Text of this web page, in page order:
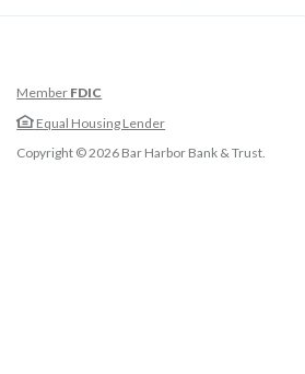
Member FDIC
Equal Housing Lender
Copyright ©2026 Bar Harbor Bank & Trust.